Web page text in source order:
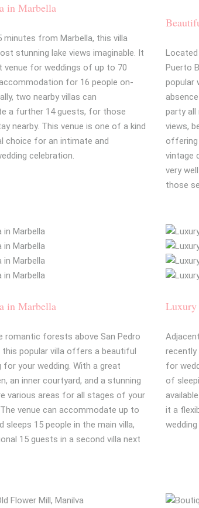
in Marbella
minutes from Marbella, this villa
stunning lake views imaginable. It
venue for weddings of up to 70
for 16 people on-
two nearby villas can
a further 14 guests, for those
nearby. This venue is one of a kind
choice for an intimate and
celebration.
Puerto
popular
party all
views,
offering
vintage
very
those
in Marbella
romantic forests above San Pedro
this popular villa offers a beautiful
your wedding. With a great
an inner courtyard, and a stunning
various areas for all stages of your
venue can accommodate up to
sleeps 15 people in the main villa,
15 guests in a second villa next
recently
for
of
it a